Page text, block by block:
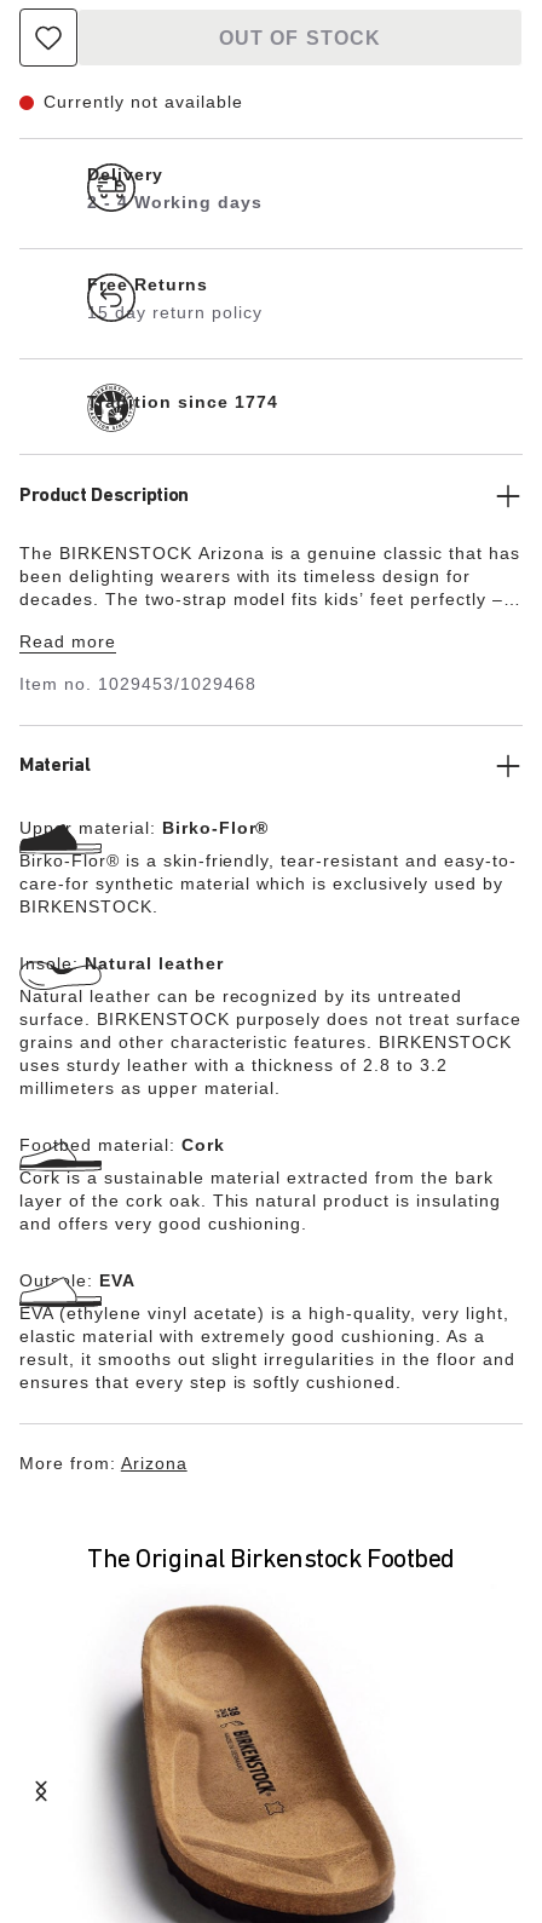
OUT OF STOCK
Currently not available
Delivery
2 - 4 Working days
Free Returns
15 day return policy
Tradition since 1774
Product Description
The BIRKENSTOCK Arizona is a genuine classic that has
been delighting wearers with its timeless design for
decades. The two-strap model fits kids’ feet perfectly –
effect that makes the sandal look dazzling. The upper is
material Birko-Flor®.
Read more
Item no. 1029453/1029468
Material
Upper material: Birko-Flor®
Birko-Flor® is a skin-friendly, tear-resistant and easy-to-
care-for synthetic material which is exclusively used by
BIRKENSTOCK.
Insole:Natural leather
Natural leather can be recognized by its untreated
surface. BIRKENSTOCK purposely does not treat surface
grains and other characteristic features. BIRKENSTOCK
uses sturdy leather with a thickness of 2.8 to 3.2
millimeters as upper material.
Footbed material: Cork
Cork is a sustainable material extracted from the bark
layer of the cork oak. This natural product is insulating
and offers very good cushioning.
Outsole: EVA
EVA (ethylene vinyl acetate) is a high-quality, very light,
elastic material with extremely good cushioning. As a
result, it smooths out slight irregularities in the floor and
ensures that every step is softly cushioned.
More from: Arizona
The Original Birkenstock Footbed